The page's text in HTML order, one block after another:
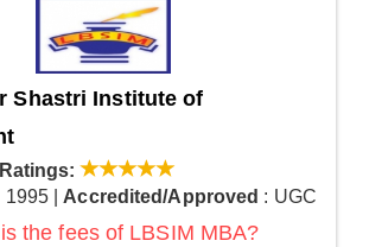
Shastri Institute of
Ratings:
1995 Accredited/Approved : UGC
the fees of LBSIM MBA?